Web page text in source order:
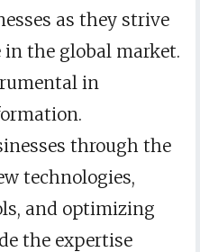
as they strive
the global market.
in
through the
technologies,
and optimizing
the expertise